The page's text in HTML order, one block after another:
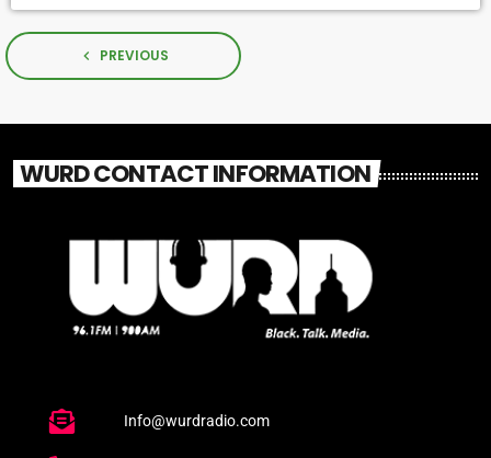
navigate_before PREVIOUS
WURD CONTACT INFORMATION
Info@wurdradio.com